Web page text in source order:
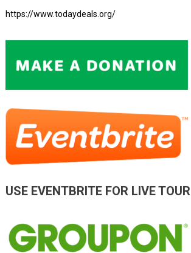
https://www.todaydeals.org/
USE EVENTBRITE FOR LIVE TOUR